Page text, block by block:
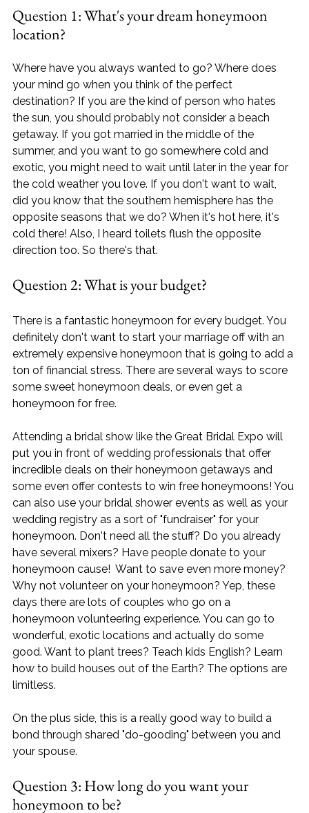
Question 1: What's your dream honeymoon
location?
Where have you always wanted to go? Where does
your mind go when you think of the perfect
destination? If you are the kind of person who hates
the sun, you should probably not consider a beach
getaway. If you got married in the middle of the
summer, and you want to go somewhere cold and
exotic, you might need to wait until later in the year for
the cold weather you love. If you don't want to wait,
did you know that the southern hemisphere has the
opposite seasons that we do? When it's hot here, it's
cold there! Also, I heard toilets flush the opposite
direction too. So there's that.
Question 2: What is your budget?
There is a fantastic honeymoon for every budget. You
definitely don't want to start your marriage off with an
extremely expensive honeymoon that is going to add a
ton of financial stress. There are several ways to score
some sweet honeymoon deals, or even get a
honeymoon for free.
Attending a bridal show like the Great Bridal Expo will
put you in front of wedding professionals that offer
incredible deals on their honeymoon getaways and
some even offer contests to win free honeymoons! You
can also use your bridal shower events as well as your
wedding registry as a sort of "fundraiser" for your
honeymoon. Don't need all the stuff? Do you already
have several mixers? Have people donate to your
honeymoon cause!  Want to save even more money?
Why not volunteer on your honeymoon? Yep, these
days there are lots of couples who go on a
honeymoon volunteering experience. You can go to
wonderful, exotic locations and actually do some
good. Want to plant trees? Teach kids English? Learn
how to build houses out of the Earth? The options are
limitless.
On the plus side, this is a really good way to build a
bond through shared "do-gooding" between you and
your spouse.
Question 3: How long do you want your
honeymoon to be?